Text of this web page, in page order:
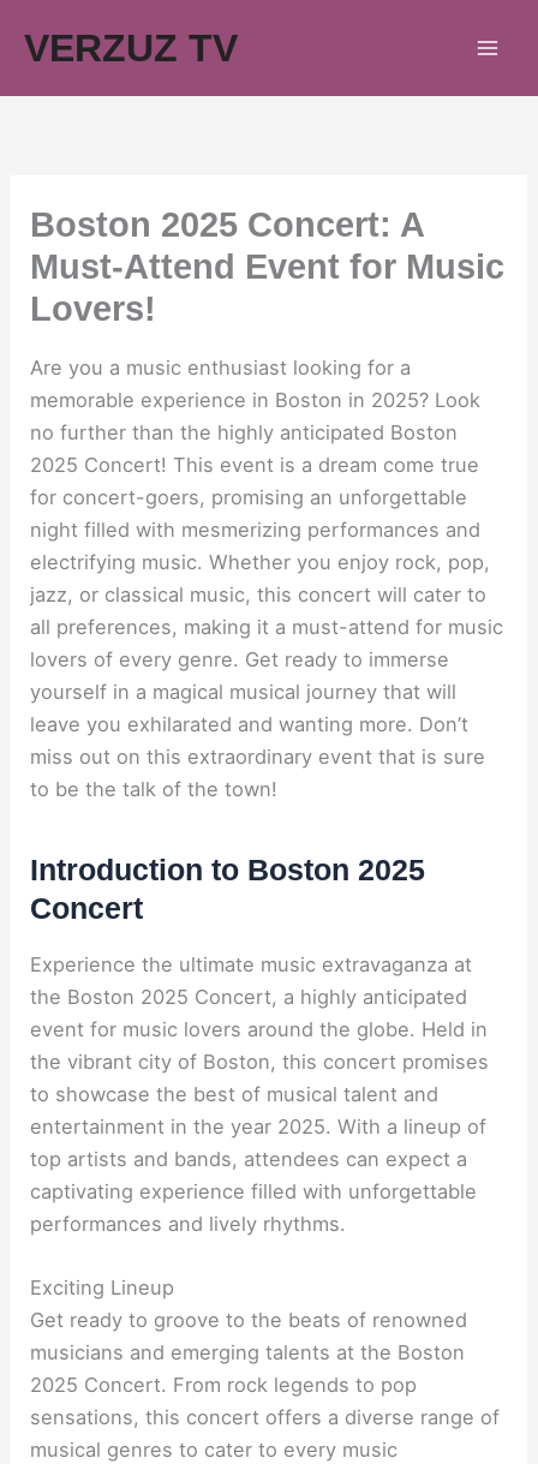
VERZUZ TV
Boston 2025 Concert: A
Must-Attend Event for Music
Lovers!
Are you a music enthusiast looking for a
memorable experience in Boston in 2025? Look
no further than the highly anticipated Boston
2025 Concert! This event is a dream come true
for concert-goers, promising an unforgettable
night filled with mesmerizing performances and
electrifying music. Whether you enjoy rock, pop,
jazz, or classical music, this concert will cater to
all preferences, making it a must-attend for music
lovers of every genre. Get ready to immerse
yourself in a magical musical journey that will
leave you exhilarated and wanting more. Don’t
miss out on this extraordinary event that is sure
to be the talk of the town!
Introduction to Boston 2025
Concert
Experience the ultimate music extravaganza at
the Boston 2025 Concert, a highly anticipated
event for music lovers around the globe. Held in
the vibrant city of Boston, this concert promises
to showcase the best of musical talent and
entertainment in the year 2025. With a lineup of
top artists and bands, attendees can expect a
captivating experience filled with unforgettable
performances and lively rhythms.
Exciting Lineup
Get ready to groove to the beats of renowned
musicians and emerging talents at the Boston
2025 Concert. From rock legends to pop
sensations, this concert offers a diverse range of
musical genres to cater to every music